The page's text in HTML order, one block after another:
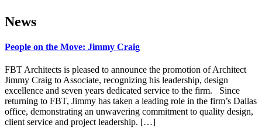
News
People on the Move: Jimmy Craig
FBT Architects is pleased to announce the promotion of Architect
Jimmy Craig to Associate, recognizing his leadership, design
excellence and seven years dedicated service to the firm. Since
returning to FBT, Jimmy has taken a leading role in the firm’s Dallas
office, demonstrating an unwavering commitment to quality design,
client service and project leadership. […]